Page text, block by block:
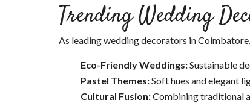
Trending Wedding
As leading wedding decorators in
Eco-Friendly Weddings:Sustainable
Pastel Themes:Soft hues and elegant
Cultural Fusion:Combining traditional